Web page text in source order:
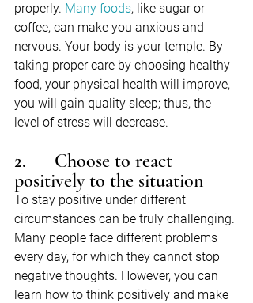
properly. Many foods, like sugar or
coffee, can make you anxious and
nervous. Your body is your temple. By
taking proper care by choosing healthy
food, your physical health will improve,
you will gain quality sleep; thus, the
level of stress will decrease.
2.      Choose to react
positively to the situation
To stay positive under different
circumstances can be truly challenging.
Many people face different problems
every day, for which they cannot stop
negative thoughts. However, you can
learn how to think positively and make